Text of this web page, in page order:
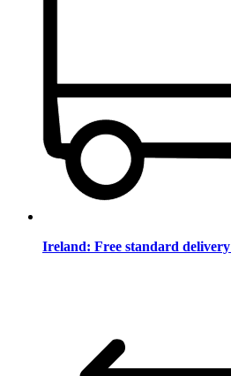
Ireland: Free standard delivery